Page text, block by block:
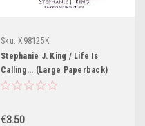
Sku: X98125K
Stephanie J. King / Life Is
Calling... (Large Paperback)
€3.50